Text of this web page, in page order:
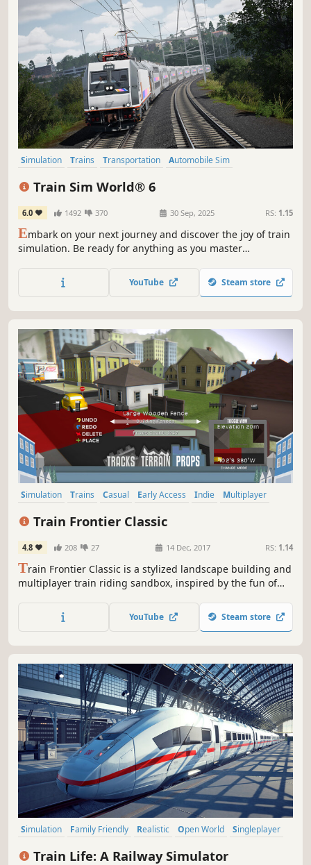
Simulation Trains Transportation
Automobile Sim
Train Sim World® 6
6.0 1492 370 30 Sep, 2025 RS: 1.15
Embark on your next journey and discover the joy of train
simulation. Be ready for anything as you master
and expand your hobby - Expect the Unexpected in Train
Sim World 6!
YouTube Steam store
Simulation Trains Casual Early Access Indie
Multiplayer
Train Frontier Classic
4.8 208 27 14 Dec, 2017 RS: 1.14
Train Frontier Classic is a stylized landscape building and
multiplayer train riding sandbox, inspired by the fun of
track, hundreds of props, and a personal train car setup --
then go online to share and ride your creation with
YouTube Steam store
Simulation Family Friendly Realistic Open World
Singleplayer
Train Life: A Railway Simulator